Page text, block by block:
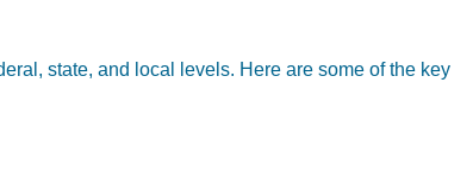
state, and local levels. Here are some of the key